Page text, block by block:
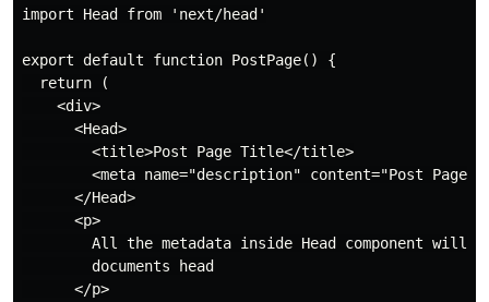
import Head from 'next/head'
export default function PostPage() {
  return (
    <div>
      <Head>
        <title>Post Page Title</title>
<meta name="description" content="Post Page
      </Head>
      <p>
All the metadata inside Head component will
        documents head
      </p>